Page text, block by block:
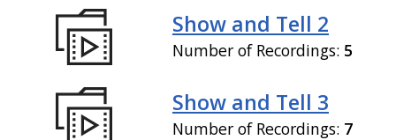
Show and Tell 2
Number of Recordings: 5
Show and Tell 3
Number of Recordings: 7